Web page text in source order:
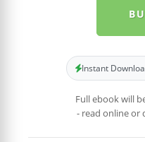
Instant
Full ebook will
- read online or